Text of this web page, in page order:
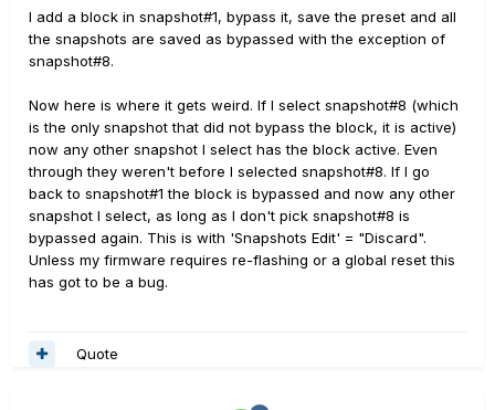
and separately in individual snapshots, one snapshot
st a time, saving them immediately or later depending
on the Snapshot editing parameter setting.
I add a block in snapshot#1, bypass it, save the preset and all
the snapshots are saved as bypassed with the exception of
snapshot#8.
Now here is where it gets weird. If I select snapshot#8 (which
is the only snapshot that did not bypass the block, it is active)
now any other snapshot I select has the block active. Even
through they weren't before I selected snapshot#8. If I go
back to snapshot#1 the block is bypassed and now any other
snapshot I select, as long as I don't pick snapshot#8 is
bypassed again. This is with 'Snapshots Edit' = "Discard".
Unless my firmware requires re-flashing or a global reset this
has got to be a bug.
Quote